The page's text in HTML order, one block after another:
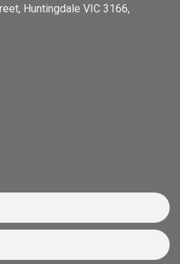
Huntingdale VIC 3166,